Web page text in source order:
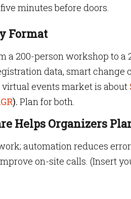
minutes before doors.
Format
a 200-person workshop to a
data, smart change
events market is about
). Plan for both.
Helps Organizers
automation reduces
on-site calls. (Insert